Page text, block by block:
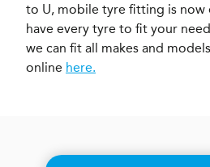
to U, mobile tyre fitting is now
have every tyre to fit your
we can fit all makes and
online here.